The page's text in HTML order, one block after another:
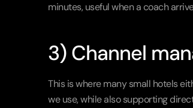
minutes, useful when a coach
3) Channel
This is where many small hotels
we use, while also supporting